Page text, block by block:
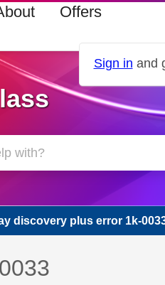
Offers
Sign in and
discovery plus error 1k-